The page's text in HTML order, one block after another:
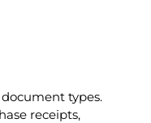
types.
receipts,